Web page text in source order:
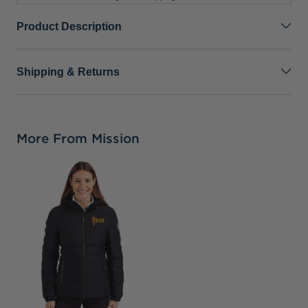
Product Description
Shipping & Returns
More From Mission